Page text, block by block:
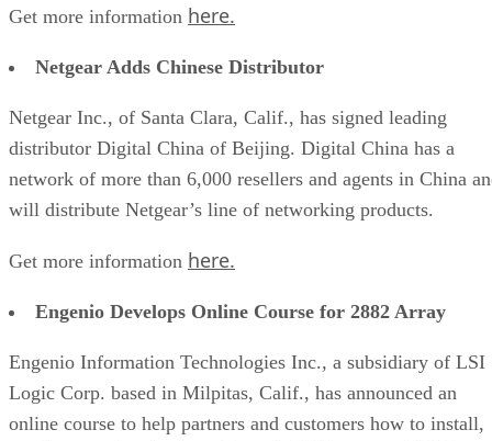
Get more information here.
Netgear Adds Chinese Distributor
Netgear Inc., of Santa Clara, Calif., has signed leading
distributor Digital China of Beijing. Digital China has a
network of more than 6,000 resellers and agents in China
will distribute Netgear’s line of networking products.
Get more information here.
Engenio Develops Online Course for 2882 Array
Engenio Information Technologies Inc., a subsidiary of LSI
Logic Corp. based in Milpitas, Calif., has announced an
online course to help partners and customers how to install,